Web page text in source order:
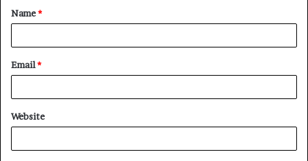
*
Name*
Email*
Website